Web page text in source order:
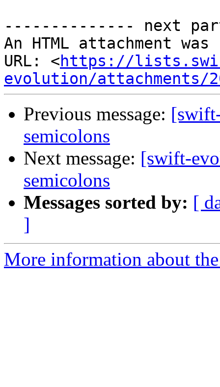
-------------- next
An HTML attachment
URL: <https://
evolution/attachments/
Previous message:
semicolons
Next message: [swift-
semicolons
Messages sorted by: [
]
More information about